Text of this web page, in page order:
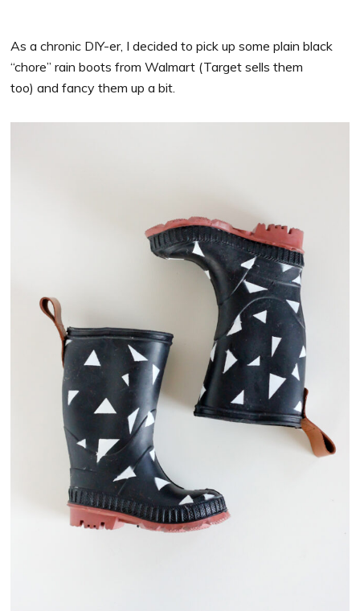
As a chronic DIY-er, I decided to pick up some plain black
“chore” rain boots from Walmart (Target sells them
too) and fancy them up a bit.